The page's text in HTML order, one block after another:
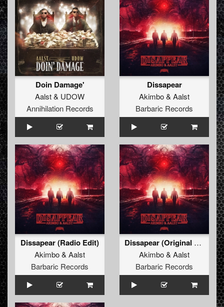
Doin Damage'
Aalst& UDOW
Annihilation Records
Dissapear
Akimbo& Aalst
Barbaric Records
Dissapear (Radio Edit)
Akimbo& Aalst
Barbaric Records
Dissapear (Original Mix)
Akimbo& Aalst
Barbaric Records